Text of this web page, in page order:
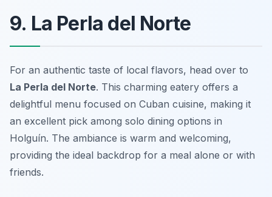
9. La Perla del Norte
For an authentic taste of local flavors, head over to
La Perla del Norte. This charming eatery offers a
delightful menu focused on Cuban cuisine, making it
an excellent pick among solo dining options in
Holguín. The ambiance is warm and welcoming,
providing the ideal backdrop for a meal alone or with
friends.